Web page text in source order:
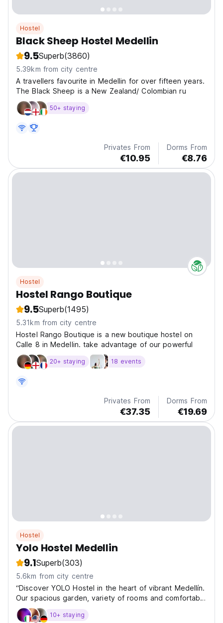
Hostel
Black Sheep Hostel Medellin
9.5Superb(3860)
5.39km from city centre
A travellers favourite in Medellin for over fifteen years.
The Black Sheep is a New Zealand/ Colombian ru
50+ staying
Privates From
€10.95
Dorms From
€8.76
Hostel
Hostel Rango Boutique
9.5Superb(1495)
5.31km from city centre
Hostel Rango Boutique is a new boutique hostel on
Calle 8 in Medelli­n. take advantage of our powerful
20+ staying 18 events
Privates From
€37.35
Dorms From
€19.69
Hostel
Yolo Hostel Medellin
9.1Superb(303)
5.6km from city centre
“Discover YOLO Hostel in the heart of vibrant Medellín.
Our spacious garden, variety of rooms and comfortable
common areas create the perfect space to relax after
exploring the city. Just a few minutes from Lleras Park
10+ staying